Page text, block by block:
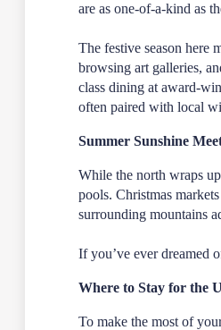
are as one-of-a-kind as
The festive season here
browsing art galleries,
class dining at award-
often paired with local
Summer Sunshine
While the north wraps
pools. Christmas
surrounding mountains
If you’ve ever dreamed
Where to Stay for the
To make the most of